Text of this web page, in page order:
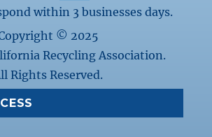
within 3 businesses days.
© 2025
Recycling Association.
Rights Reserved.